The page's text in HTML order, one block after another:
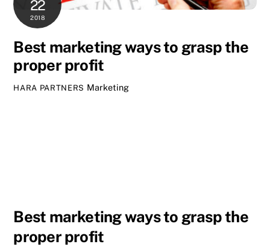
22
2018
Best marketing ways to grasp the
proper profit
HARA PARTNERS Marketing
Best marketing ways to grasp the
proper profit